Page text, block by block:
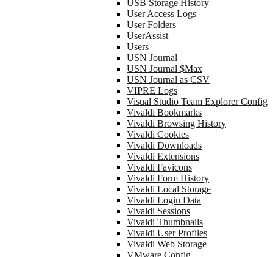
USB Storage History
User Access Logs
User Folders
UserAssist
Users
USN Journal
USN Journal $Max
USN Journal as CSV
VIPRE Logs
Visual Studio Team Explorer Config
Vivaldi Bookmarks
Vivaldi Browsing History
Vivaldi Cookies
Vivaldi Downloads
Vivaldi Extensions
Vivaldi Favicons
Vivaldi Form History
Vivaldi Local Storage
Vivaldi Login Data
Vivaldi Sessions
Vivaldi Thumbnails
Vivaldi User Profiles
Vivaldi Web Storage
VMware Config